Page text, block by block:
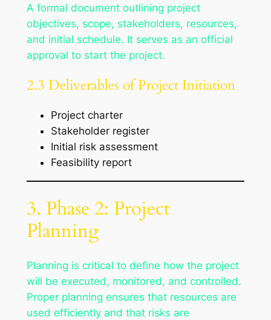
A formal document outlining project
objectives, scope, stakeholders, resources,
and initial schedule. It serves as an official
approval to start the project.
2.3 Deliverables of Project Initiation
Project charter
Stakeholder register
Initial risk assessment
Feasibility report
3. Phase 2: Project
Planning
Planning is critical to define how the project
will be executed, monitored, and controlled.
Proper planning ensures that resources are
used efficiently and that risks are